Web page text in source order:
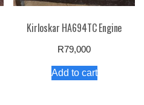
Kirloskar HA694TC Engine
R79,000
Add to cart